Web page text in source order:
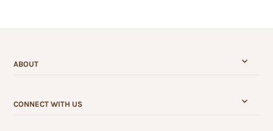
ABOUT
CONNECT WITH US